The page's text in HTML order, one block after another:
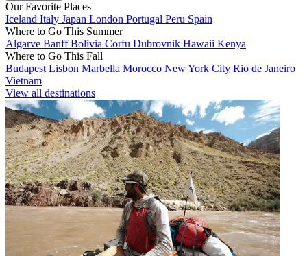
Our Favorite Places
Iceland Italy Japan London Portugal Peru Spain
Where to Go This Summer
Algarve BanffBolivia Corfu Dubrovnik Hawaii Kenya
Where to Go This Fall
Budapest Lisbon Marbella Morocco New York City Rio de Janeiro
Vietnam
View all destinations